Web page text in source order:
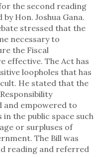
the second reading
Hon. Joshua Gana.
stressed that the
necessary to
the Fiscal
effective. The Act has
loopholes that has
He stated that the
and empowered to
the public space such
or surpluses of
The Bill was
reading and referred